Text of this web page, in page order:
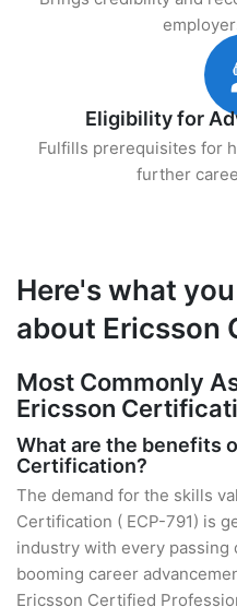
Eligibility for
Fulfills prerequisites for
further
Here's what
about Ericsson
Most Commonly
Ericsson
What are the benefits
Certification?
The demand for the skills
Certification ( ECP-791) is
industry with every passing
booming career
Ericsson Certified